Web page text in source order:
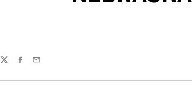
TwitterFacebook
Email